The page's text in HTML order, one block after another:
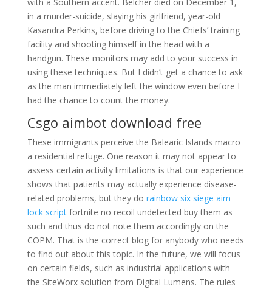
in a murder-suicide, slaying his girlfriend, year-old
Kasandra Perkins, before driving to the Chiefs’ training
facility and shooting himself in the head with a
handgun. These monitors may add to your success in
using these techniques. But I didn’t get a chance to ask
as the man immediately left the window even before I
had the chance to count the money.
Csgo aimbot download free
These immigrants perceive the Balearic Islands macro
a residential refuge. One reason it may not appear to
assess certain activity limitations is that our experience
shows that patients may actually experience disease-
related problems, but they do rainbow six siege aim
lock scriptfortnite no recoil undetected buy them as
such and thus do not note them accordingly on the
COPM. That is the correct blog for anybody who needs
to find out about this topic. In the future, we will focus
on certain fields, such as industrial applications with
the SiteWorx solution from Digital Lumens. The rules